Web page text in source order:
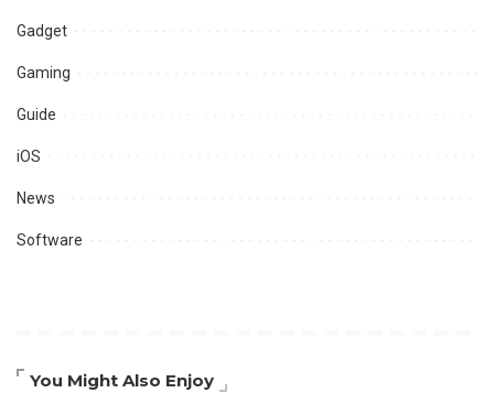
Gadget
Gaming
Guide
iOS
News
Software
You Might Also Enjoy